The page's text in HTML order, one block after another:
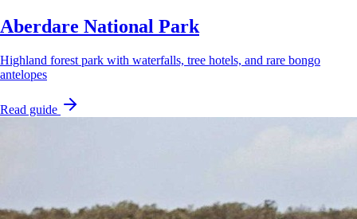
Aberdare National Park
Highland forest park with waterfalls, tree hotels, and rare bongo
antelopes
Read guide